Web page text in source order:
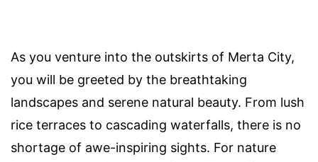
As you venture into the outskirts of Merta City,
you will be greeted by the breathtaking
landscapes and serene natural beauty. From lush
rice terraces to cascading waterfalls, there is no
shortage of awe-inspiring sights. For nature